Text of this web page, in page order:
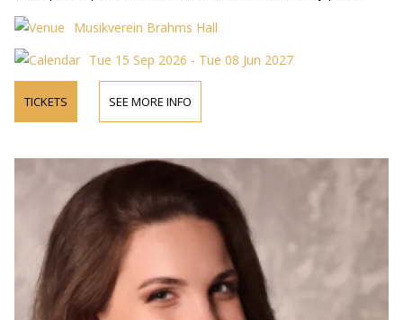
Musikverein Brahms Hall
Tue 15 Sep 2026 - Tue 08 Jun 2027
TICKETS SEE MORE INFO